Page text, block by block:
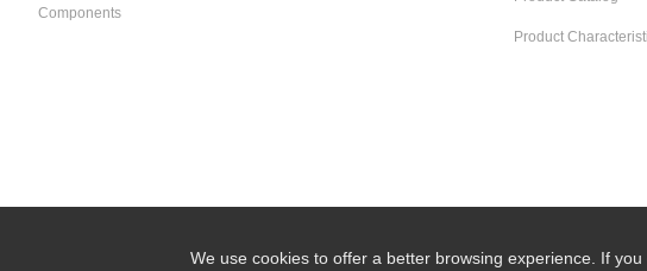
Components
Product
We use cookies to offer a better browsing experience. If